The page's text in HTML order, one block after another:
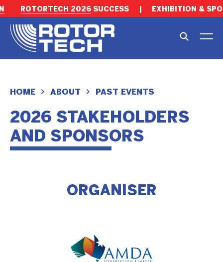
ROTORTECH 2026SUCCESS EXHIBITION &
HOME ABOUT PAST EVENTS
2026 STAKEHOLDERS
AND SPONSORS
ORGANISER